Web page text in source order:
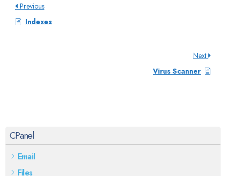
CPanel
Email
Files
Previous
Indexes
Next
Virus Scanner